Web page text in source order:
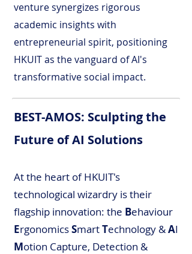
venture synergizes rigorous
academic insights with
entrepreneurial spirit, positioning
HKUIT as the vanguard of AI's
transformative social impact.
BEST-AMOS: Sculpting the
Future of AI Solutions
At the heart of HKUIT's
technological wizardry is their
flagship innovation: the Behaviour
ErgonomicsSmartTechnology &AI
Motion Capture, Detection &